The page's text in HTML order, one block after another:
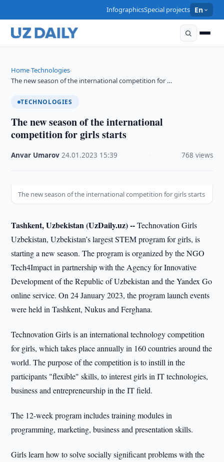
InfographicsSpecial projects En
Home›Technologies›
The new season of the international competition for …
TECHNOLOGIES
The new season of the international
competition for girls starts
Anvar Umarov ·24.01.2023 15:39 768 views
The new season of the international competition for girls starts
Tashkent, Uzbekistan (UzDaily.uz) --Technovation Girls
Uzbekistan, Uzbekistan’s largest STEM program for girls, is
starting a new season. The program is organized by the NGO
Tech4Impact in partnership with the Agency for Innovative
Development of the Republic of Uzbekistan and the Yandex Go
online service. On 24 January 2023, the program launch events
were held in Tashkent, Nukus and Ferghana.
Technovation Girls is an international technology competition
for girls, which takes place annually in 160 countries around the
world. The purpose of the competition is to instill in the
participants "flexible" skills, to interest girls in IT technologies,
business and entrepreneurship in the IT field.
The 12-week program includes training modules in
programming, marketing, business and presentation skills.
Girls learn how to solve socially significant problems with the